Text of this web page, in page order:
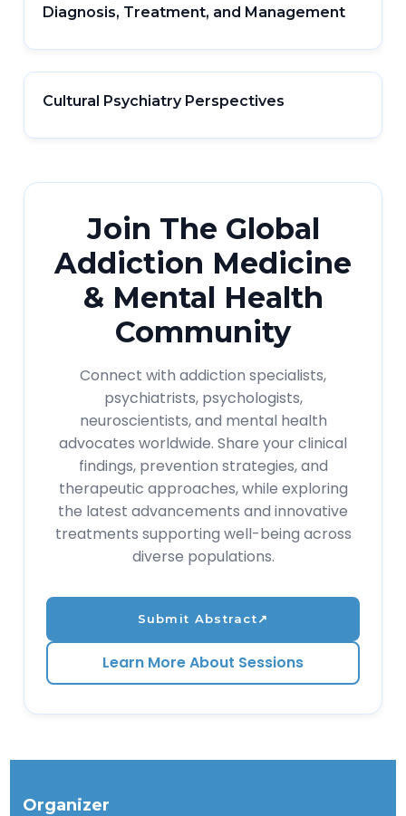
Diagnosis, Treatment, and Management
Cultural Psychiatry Perspectives
Join The Global
Addiction Medicine
& Mental Health
Community
Connect with addiction specialists,
psychiatrists, psychologists,
neuroscientists, and mental health
advocates worldwide. Share your clinical
findings, prevention strategies, and
therapeutic approaches, while exploring
the latest advancements and innovative
treatments supporting well-being across
diverse populations.
Submit Abstract↗
Learn More About Sessions
Organizer